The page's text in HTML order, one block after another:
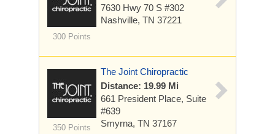
300 Points
7630 Hwy 70 S #302
Nashville, TN 37221
350 Points
The Joint Chiropractic
Distance: 19.99 Mi
661 President Place, Suite
#639
Smyrna, TN 37167